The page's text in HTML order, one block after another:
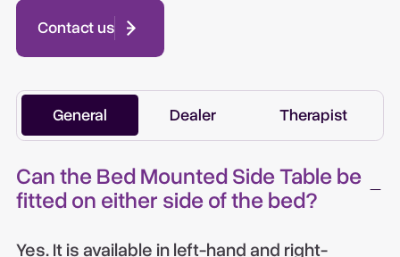
Contact us
General Dealer Therapist
Can the Bed Mounted Side Table be
fitted on either side of the bed?
Yes. It is available in left-hand and right-